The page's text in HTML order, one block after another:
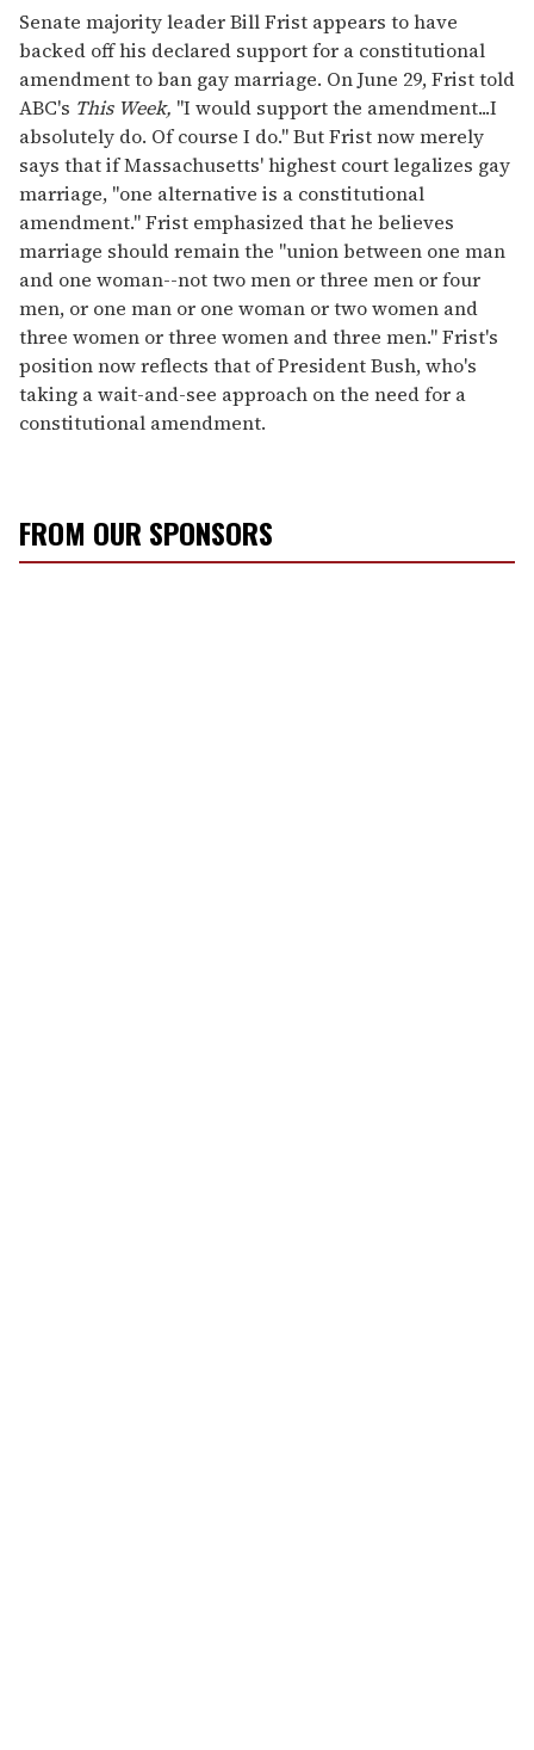
seconds
of
2
minutes,
13
seconds
Senate majority leader Bill Frist appears to have
backed off his declared support for a constitutional
amendment to ban gay marriage. On June 29, Frist told
ABC's This Week, "I would support the amendment...I
absolutely do. Of course I do." But Frist now merely
says that if Massachusetts' highest court legalizes gay
marriage, "one alternative is a constitutional
amendment." Frist emphasized that he believes
marriage should remain the "union between one man
and one woman--not two men or three men or four
men, or one man or one woman or two women and
three women or three women and three men." Frist's
position now reflects that of President Bush, who's
taking a wait-and-see approach on the need for a
constitutional amendment.
FROM OUR SPONSORS